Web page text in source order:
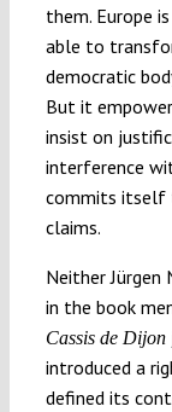
them. Europe
able to
democratic
But it
insist on
interference
commits itself
claims.
Neither Jürgen
in the book
Cassis de Dijon
introduced a
defined its